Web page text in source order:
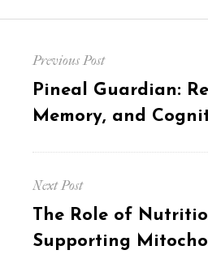
navigation
Previous Post
Previous
post:
Pineal Guardian:
Memory, and
Next Post
Next
post:
The Role of
Supporting